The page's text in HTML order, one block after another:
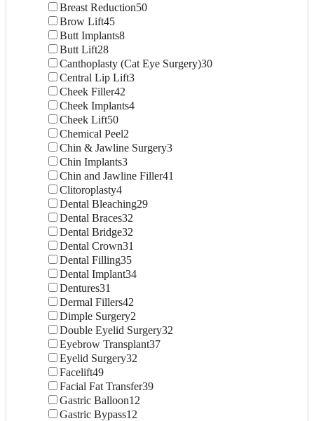
Breast Reduction50
Brow Lift45
Butt Implants8
Butt Lift28
Canthoplasty (Cat Eye Surgery)30
Central Lip Lift3
Cheek Filler42
Cheek Implants4
Cheek Lift50
Chemical Peel2
Chin & Jawline Surgery3
Chin Implants3
Chin and Jawline Filler41
Clitoroplasty4
Dental Bleaching29
Dental Braces32
Dental Bridge32
Dental Crown31
Dental Filling35
Dental Implant34
Dentures31
Dermal Fillers42
Dimple Surgery2
Double Eyelid Surgery32
Eyebrow Transplant37
Eyelid Surgery32
Facelift49
Facial Fat Transfer39
Gastric Balloon12
Gastric Bypass12